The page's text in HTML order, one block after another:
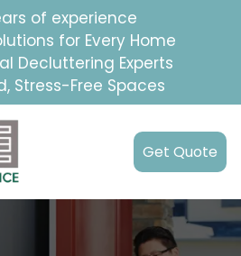
of experience
for Every Home
Decluttering Experts
Stress-Free Spaces
Get Quote